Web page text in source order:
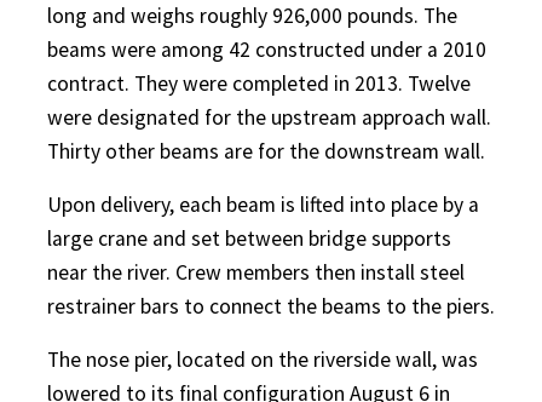
long and weighs roughly 926,000 pounds. The
beams were among 42 constructed under a 2010
contract. They were completed in 2013. Twelve
were designated for the upstream approach wall.
Thirty other beams are for the downstream wall.
Upon delivery, each beam is lifted into place by a
large crane and set between bridge supports
near the river. Crew members then install steel
restrainer bars to connect the beams to the piers.
The nose pier, located on the riverside wall, was
lowered to its final configuration August 6 in